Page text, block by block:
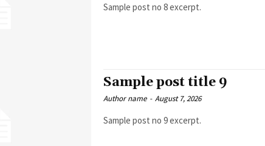
Sample post no 8 excerpt.
Sample post title 9
Author name - August 7, 2026
Sample post no 9 excerpt.